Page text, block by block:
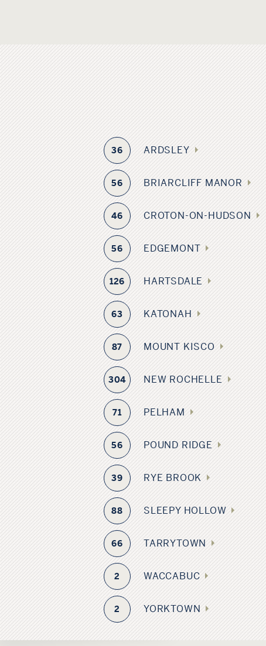
36 ARDSLEY
56 BRIARCLIFF MANOR
46 CROTON-ON-HUDSON
56 EDGEMONT
126 HARTSDALE
63 KATONAH
87 MOUNT KISCO
304 NEW ROCHELLE
71 PELHAM
56 POUND RIDGE
39 RYE BROOK
88 SLEEPY HOLLOW
66 TARRYTOWN
2 WACCABUC
2 YORKTOWN